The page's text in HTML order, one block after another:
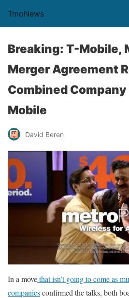
TmoNews
Breaking: T-Mobile,
Merger Agreement
Combined
Mobile
David Beren
In a movethat isn’t going to come as
companiesconfirmed the talks, both